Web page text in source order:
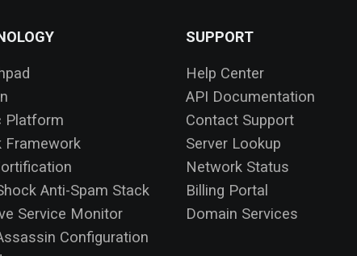
Platform
Framework
Anti-Spam Stack
Service Monitor
Configuration
SUPPORT
Help Center
API Documentation
Contact Support
Server Lookup
Network Status
Billing Portal
Domain Services